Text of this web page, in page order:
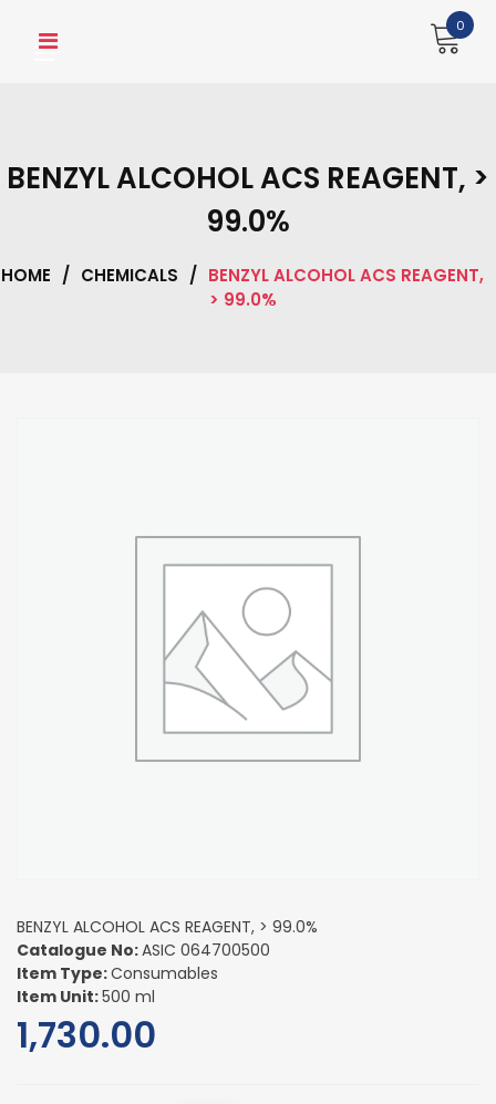
0
BENZYL ALCOHOL ACS REAGENT, >
99.0%
HOME / CHEMICALS / BENZYL ALCOHOL ACS REAGENT,
> 99.0%
BENZYL ALCOHOL ACS REAGENT, > 99.0%
Catalogue No:ASIC 064700500
Item Type:Consumables
Item Unit:500 ml
1,730.00